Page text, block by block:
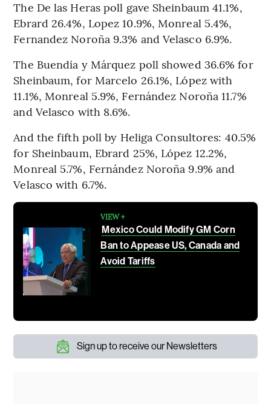
The De las Heras poll gave Sheinbaum 41.1%,
Ebrard 26.4%, Lopez 10.9%, Monreal 5.4%,
Fernandez Noroña 9.3% and Velasco 6.9%.
The Buendía y Márquez poll showed 36.6% for
Sheinbaum, for Marcelo 26.1%, López with
11.1%, Monreal 5.9%, Fernández Noroña 11.7%
and Velasco with 8.6%.
And the fifth poll by Heliga Consultores: 40.5%
for Sheinbaum, Ebrard 25%, López 12.2%,
Monreal 5.7%, Fernández Noroña 9.9% and
Velasco with 6.7%.
VIEW +
Mexico Could Modify GM Corn
Ban to Appease US, Canada and
Avoid Tariffs
Sign up to receive our Newsletters